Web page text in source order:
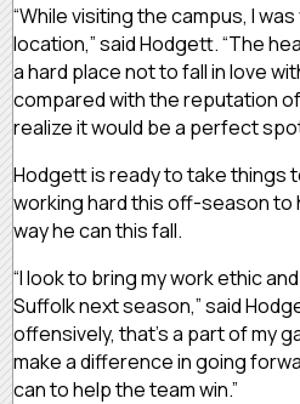
“While visiting the campus, I
location,” said Hodgett. “The
a hard place not to fall in love
compared with the reputation
realize it would be a perfect
Hodgett is ready to take things
working hard this off-season to
way he can this fall.
“I look to bring my work ethic
Suffolk next season,” said
offensively, that’s a part of my
make a difference in going
can to help the team win.”